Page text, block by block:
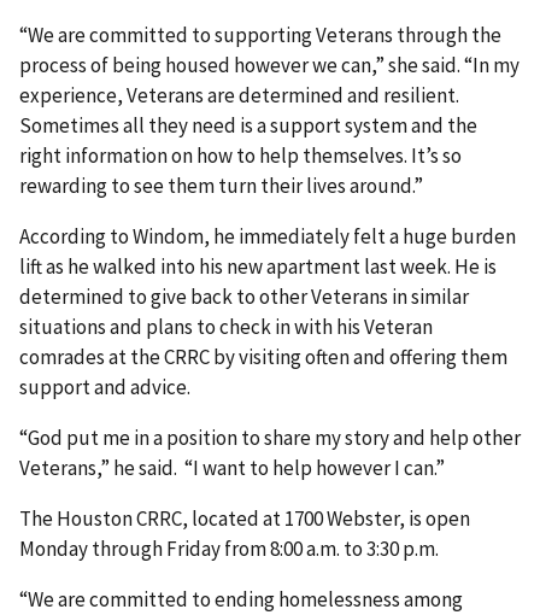
“We are committed to supporting Veterans through the
process of being housed however we can,” she said. “In my
experience, Veterans are determined and resilient.
Sometimes all they need is a support system and the
right information on how to help themselves. It’s so
rewarding to see them turn their lives around.”
According to Windom, he immediately felt a huge burden
lift as he walked into his new apartment last week. He is
determined to give back to other Veterans in similar
situations and plans to check in with his Veteran
comrades at the CRRC by visiting often and offering them
support and advice.
“God put me in a position to share my story and help other
Veterans,” he said. “I want to help however I can.”
The Houston CRRC, located at 1700 Webster, is open
Monday through Friday from 8:00 a.m. to 3:30 p.m.
“We are committed to ending homelessness among